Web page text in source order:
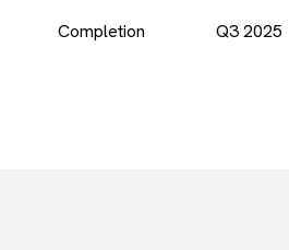
Completion Q3 2025